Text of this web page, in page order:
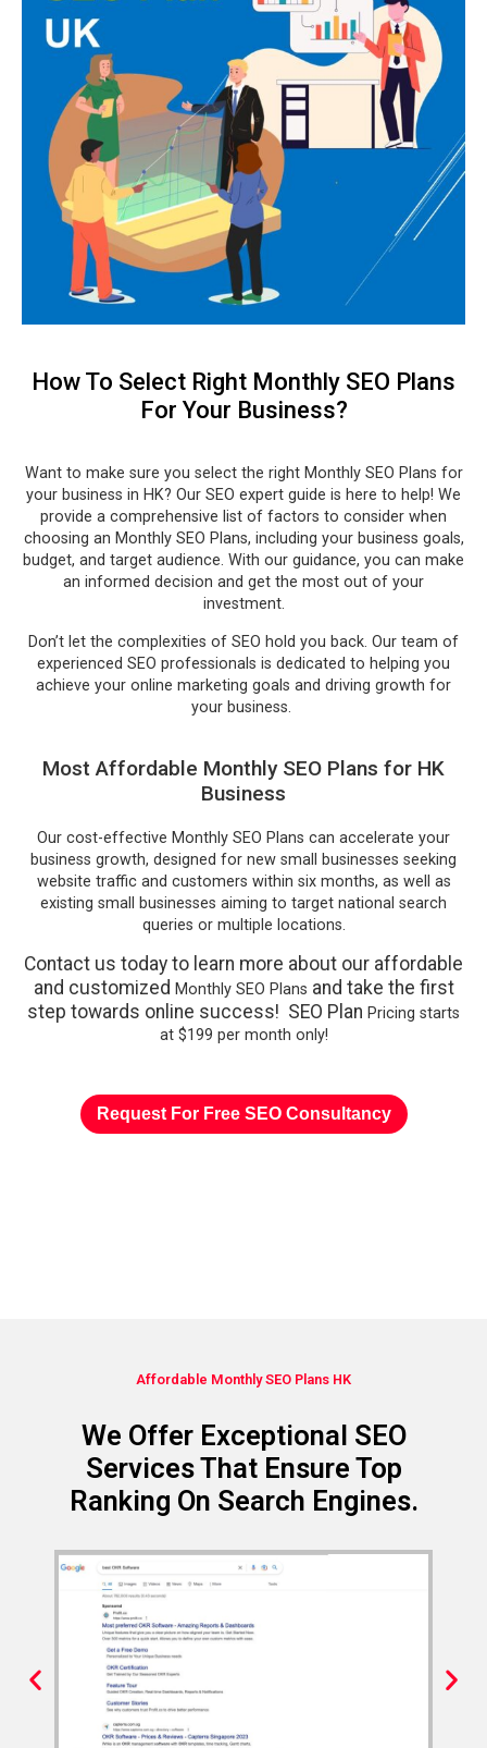
How To Select Right Monthly SEO Plans
For Your Business?
Want to make sure you select the right Monthly SEO Plans for
your business in HK? Our SEO expert guide is here to help! We
provide a comprehensive list of factors to consider when
choosing an Monthly SEO Plans, including your business goals,
budget, and target audience. With our guidance, you can make
an informed decision and get the most out of your
investment.
Don’t let the complexities of SEO hold you back. Our team of
experienced SEO professionals is dedicated to helping you
achieve your online marketing goals and driving growth for
your business.
Most Affordable Monthly SEO Plans for HK
Business
Our cost-effective Monthly SEO Plans can accelerate your
business growth, designed for new small businesses seeking
website traffic and customers within six months, as well as
existing small businesses aiming to target national search
queries or multiple locations.
Contact us today to learn more about our affordable
and customized Monthly SEO Plans and take the first
step towards online success! SEO Plan Pricing starts
at $199 per month only!
Request For Free SEO Consultancy
Affordable Monthly SEO Plans HK
We Offer Exceptional SEO
Services That Ensure Top
Ranking On Search Engines.